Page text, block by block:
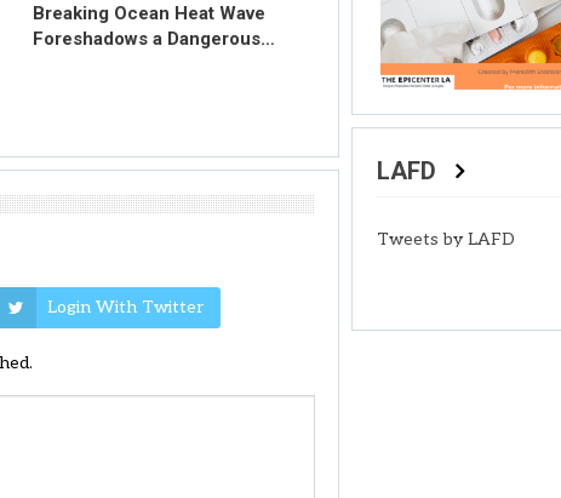
Breaking Ocean Heat Wave
Foreshadows a Dangerous…
Login With Twitter
LAFD
Tweets by LAFD